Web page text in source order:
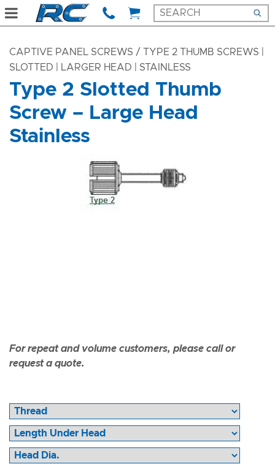
CAPTIVE PANEL SCREWS / TYPE 2 THUMB SCREWS |
SLOTTED | LARGER HEAD | STAINLESS
Type 2 Slotted Thumb
Screw – Large Head
Stainless
For repeat and volume customers, please call or
request a quote.